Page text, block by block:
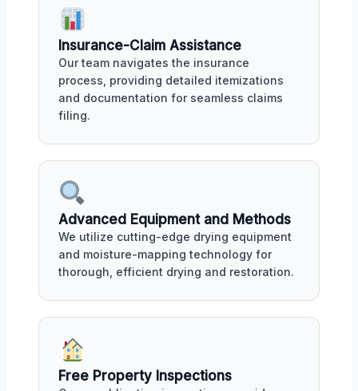
Insurance-Claim Assistance
Our team navigates the insurance
process, providing detailed itemizations
and documentation for seamless claims
filing.
Advanced Equipment and Methods
We utilize cutting-edge drying equipment
and moisture-mapping technology for
thorough, efficient drying and restoration.
Free Property Inspections